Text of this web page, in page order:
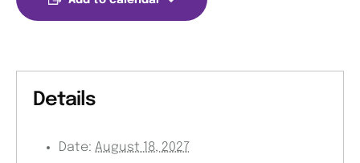
Details
Date: August 18, 2027